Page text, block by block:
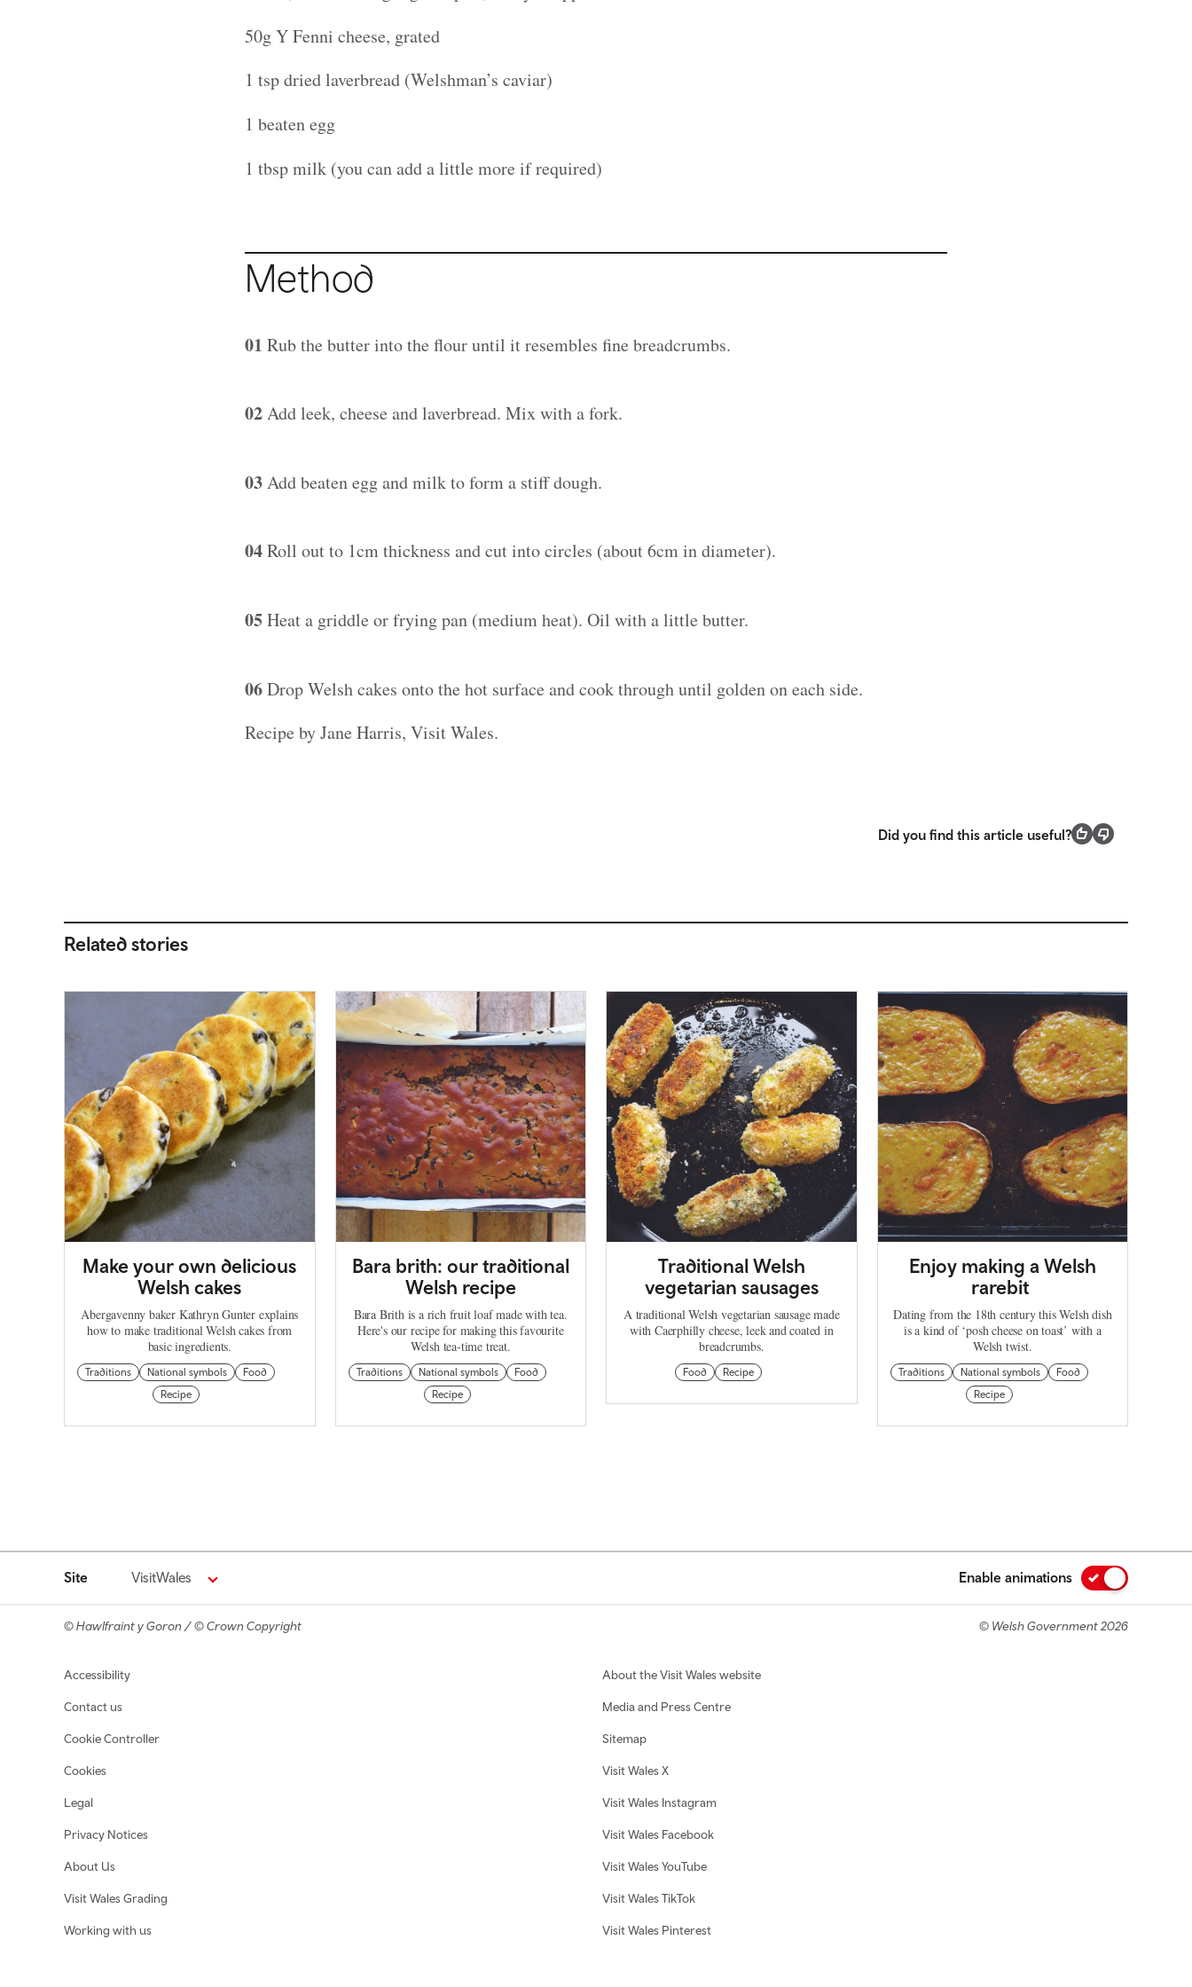
50g Y Fenni cheese, grated
1 tsp dried laverbread (Welshman’s caviar)
1 beaten egg
1 tbsp milk (you can add a little more if required)
Method
01 Rub the butter into the flour until it resembles fine breadcrumbs.
02Add leek, cheese and laverbread. Mix with a fork.
03Add beaten egg and milk to form a stiff dough.
04Roll out to 1cm thickness and cut into circles (about 6cm in diameter).
05Heat a griddle or frying pan (medium heat). Oil with a little butter.
06Drop Welsh cakes onto the hot surface and cook through until golden on each side.
Recipe by Jane Harris, Visit Wales.
Did you find this article useful?
Related stories
Make your own delicious
Welsh cakes
Abergavenny baker Kathryn Gunter explains
how to make traditional Welsh cakes from
basic ingredients.
Traditions National symbols
Food
Recipe
Bara brith: our traditional
Welsh recipe
Bara Brith is a rich fruit loaf made with tea.
Here's our recipe for making this favourite
Welsh tea-time treat.
Traditions National symbols
Food
Recipe
Traditional Welsh
vegetarian sausages
A traditional Welsh vegetarian sausage made
with Caerphilly cheese, leek and coated in
breadcrumbs.
Food Recipe
Enjoy making a Welsh
rarebit
Dating from the 18th century this Welsh dish
is a kind of ‘posh cheese on toast’ with a
Welsh twist.
Traditions National symbols
Food
Recipe
Site VisitWales Enable animations
© Hawlfraint y Goron / © Crown Copyright © Welsh Government 2026
Footer navigation
Accessibility
Contact us
Cookie Controller
Cookies
Legal
Privacy Notices
About Us
Visit Wales Grading
Working with us
About the Visit Wales website
Media and Press Centre
Sitemap
Visit Wales X
Visit Wales Instagram
Visit Wales Facebook
Visit Wales YouTube
Visit Wales TikTok
Visit Wales Pinterest